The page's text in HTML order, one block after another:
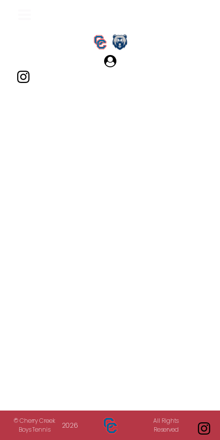
© Cherry Creek
Boys Tennis
2026
All Rights
Reserved